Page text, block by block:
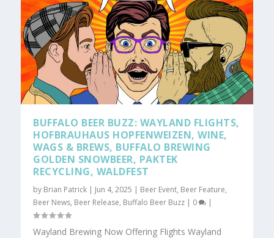
BUFFALO BEER BUZZ: WAYLAND FLIGHTS,
HOFBRAUHAUS HOPFENWEIZEN, WINE,
WAGS & BREWS, BUFFALO BREWING
GOLDEN SNOWBEER, PAKTEK
RECYCLING, WALDFEST
by Brian Patrick | Jun 4, 2025 | Beer Event, Beer Feature,
Beer News, Beer Release, Buffalo Beer Buzz | 0 |
Wayland Brewing Now Offering Flights Wayland